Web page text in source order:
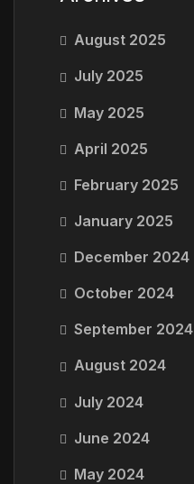
August 2025
July 2025
May 2025
April 2025
February 2025
January 2025
December 2024
October 2024
September 2024
August 2024
July 2024
June 2024
May 2024